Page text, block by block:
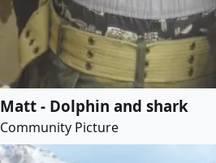
Matt - Dolphin and shark
Community Picture